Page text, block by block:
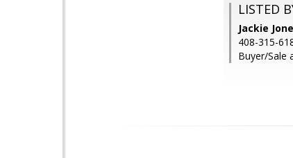
LISTED
Jackie
408-315-
Buyer/Sale